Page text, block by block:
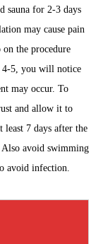
sauna for 2-3 days
may cause pain
the procedure
4-5, you will notice
may occur. To
and allow it to
least 7 days after the
Also avoid swimming
avoid infection.